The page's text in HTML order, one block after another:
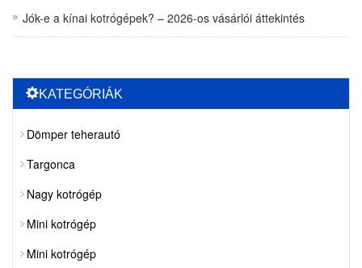
Jók-e a kínai kotrógépek? – 2026-os vásárlói áttekintés
KATEGÓRIÁK
Dömper teherautó
Targonca
Nagy kotrógép
Mini kotrógép
Mini kotrógép